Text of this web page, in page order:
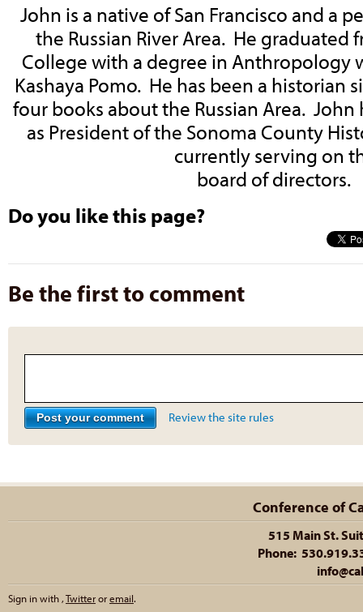
John is a native of San Francisco and a
the Russian River Area. He graduated
College with a degree in Anthropology
Kashaya Pomo. He has been a historian
four books about the Russian Area.
as President of the Sonoma County
currently serving on
board of directors.
Do you like this page?
Be the first to comment
Review the site rules
Conference of
515 Main St.
Phone:
Sign in with,Twitteroremail.